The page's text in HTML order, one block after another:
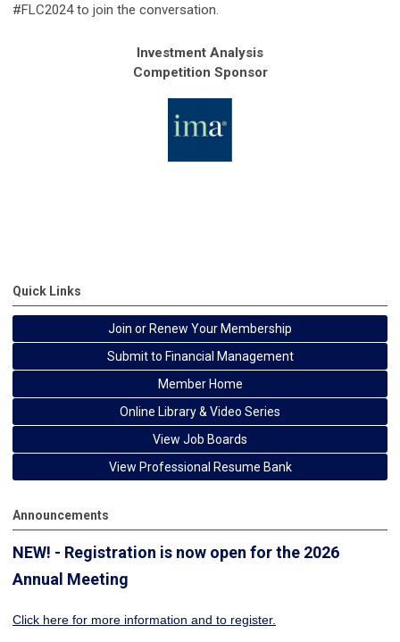
#FLC2024 to join the conversation.
Investment Analysis
Competition Sponsor
Quick Links
Join or Renew Your Membership
Submit to Financial Management
Member Home
Online Library & Video Series
View Job Boards
View Professional Resume Bank
Announcements
NEW! - Registration is now open for the 2026
Annual Meeting
Click here for more information and to register.